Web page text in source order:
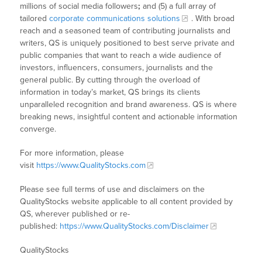
millions of social media followers; and (5) a full array of
tailoredcorporate communications solutions
. With broad
reach and a seasoned team of contributing journalists and
writers, QS is uniquely positioned to best serve private and
public companies that want to reach a wide audience of
investors, influencers, consumers, journalists and the
general public. By cutting through the overload of
information in today’s market, QS brings its clients
unparalleled recognition and brand awareness. QS is where
breaking news, insightful content and actionable information
converge.
For more information, please
visit https://www.QualityStocks.com
Please see full terms of use and disclaimers on the
QualityStocks website applicable to all content provided by
QS, wherever published or re-
published: https://www.QualityStocks.com/Disclaimer
QualityStocks